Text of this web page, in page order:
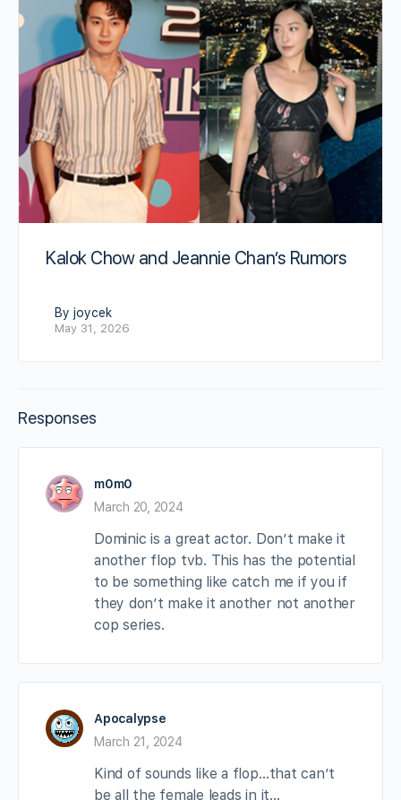
Kalok Chow and Jeannie Chan’s Rumors
By joycek
May 31, 2026
Responses
m0m0
March 20, 2024
Dominic is a great actor. Don’t make it
another flop tvb. This has the potential
to be something like catch me if you if
they don’t make it another not another
cop series.
Apocalypse
March 21, 2024
Kind of sounds like a flop…that can’t
be all the female leads in it…